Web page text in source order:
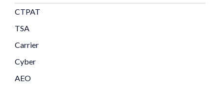
CTPAT
TSA
Carrier
Cyber
AEO